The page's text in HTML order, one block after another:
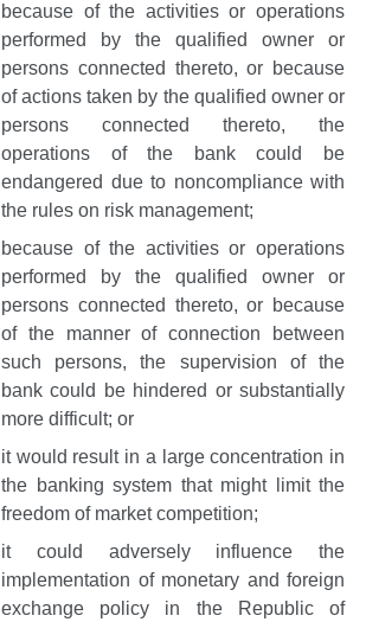
because of the activities or operations
performed by the qualified owner or
persons connected thereto, or because
of actions taken by the qualified owner or
persons connected thereto, the
operations of the bank could be
endangered due to noncompliance with
the rules on risk management;
because of the activities or operations
performed by the qualified owner or
persons connected thereto, or because
of the manner of connection between
such persons, the supervision of the
bank could be hindered or substantially
more difficult; or
it would result in a large concentration in
the banking system that might limit the
freedom of market competition;
it could adversely influence the
implementation of monetary and foreign
exchange policy in the Republic of